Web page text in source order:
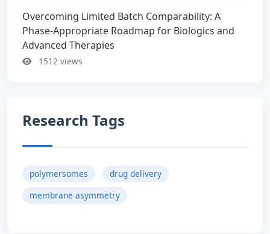
Overcoming Limited Batch Comparability: A
Phase-Appropriate Roadmap for Biologics and
Advanced Therapies
1512 views
Research Tags
polymersomes
drug delivery
membrane asymmetry